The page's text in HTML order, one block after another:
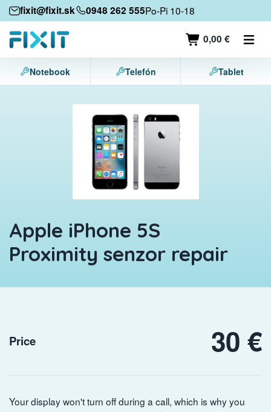
fixit@fixit.sk 0948 262 555Po-Pi 10-18
0,00 €
Mobile devices
Mobile phones
Tablets
Game consoles
Notebook Telefón Tablet
Apple iPhone 5S
Proximity senzor repair
Price 30 €
Your display won't turn off during a call, which is why you